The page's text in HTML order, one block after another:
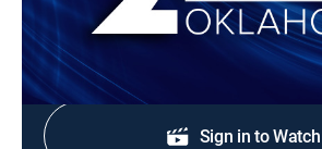
Shop DIRECTV
Sign in to Watch